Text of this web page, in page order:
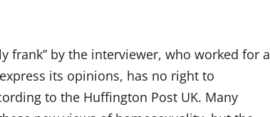
frank” by the interviewer, who worked for a
its opinions, has no right to
to the Huffington Post UK. Many